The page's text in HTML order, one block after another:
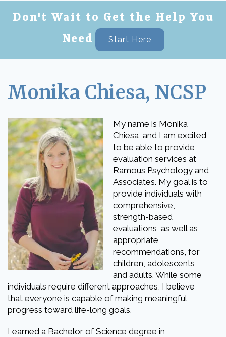
Don't Wait to Get the Help You
Need
Start Here
Monika Chiesa, NCSP
My name is Monika
Chiesa, and I am excited
to be able to provide
evaluation services at
Ramous Psychology and
Associates. My goal is to
provide individuals with
comprehensive,
strength-based
evaluations, as well as
appropriate
recommendations, for
children, adolescents,
and adults. While some
individuals require different approaches, I believe
that everyone is capable of making meaningful
progress toward life-long goals.
I earned a Bachelor of Science degree in